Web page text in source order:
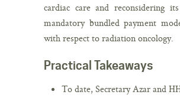
cardiac care and reconsidering
mandatory bundled payment
with respect to radiation oncology.
Practical Takeaways
To date, Secretary Azar and